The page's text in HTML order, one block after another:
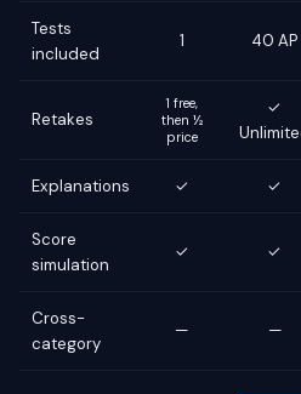
Tests
included
1 40 AP
Retakes
1 free,
then ½
price
✓
Explanations ✓ ✓
Score
simulation
✓ ✓
Cross-
category
— —